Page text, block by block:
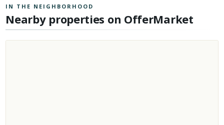
IN THE NEIGHBORHOOD
Nearby properties on OfferMarket